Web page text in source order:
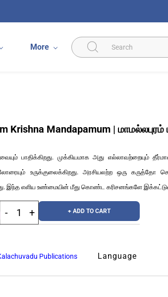
More
Krishna Mandapamum | மாமல்லபுரம்
பாதிக்கிறது. முக்கியமாக அது எல்லாவற்றையும்
உருக்குலைக்கிறது. அரசியலற்ற ஒரு
இந்த எளிய உண்மையின் மீது கொண்ட கரிசனங்களே
+ ADD TO CART
Publications Language